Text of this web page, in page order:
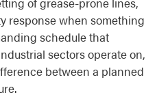
response when something
schedule that
sectors operate on,
between a planned